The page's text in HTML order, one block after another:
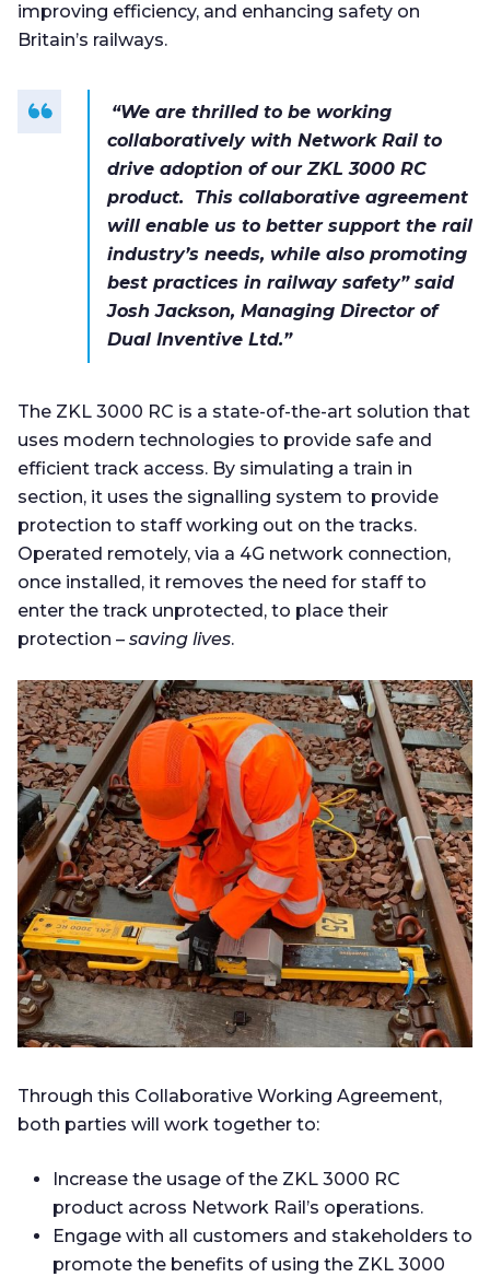
improving efficiency, and enhancing safety on
Britain’s railways.
“We are thrilled to be working
collaboratively with Network Rail to
drive adoption of our ZKL 3000 RC
product. This collaborative agreement
will enable us to better support the rail
industry’s needs, while also promoting
best practices in railway safety” said
Josh Jackson, Managing Director of
Dual Inventive Ltd.”
The ZKL 3000 RC is a state-of-the-art solution that
uses modern technologies to provide safe and
efficient track access. By simulating a train in
section, it uses the signalling system to provide
protection to staff working out on the tracks.
Operated remotely, via a 4G network connection,
once installed, it removes the need for staff to
enter the track unprotected, to place their
protection – saving lives.
Through this Collaborative Working Agreement,
both parties will work together to:
Increase the usage of the ZKL 3000 RC
product across Network Rail’s operations.
Engage with all customers and stakeholders to
promote the benefits of using the ZKL 3000